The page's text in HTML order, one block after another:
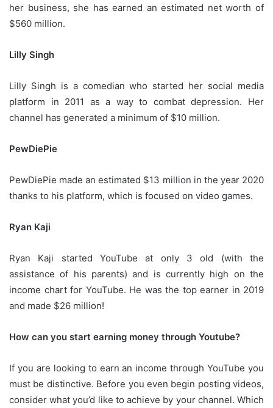
her business, she has earned an estimated net worth of
$560 million.
Lilly Singh
Lilly Singh is a comedian who started her social media
platform in 2011 as a way to combat depression.
Her
channel has generated a minimum of $10 million.
PewDiePie
PewDiePie made an estimated $13 million in the year 2020
thanks to his platform, which is focused on video games.
Ryan Kaji
Ryan Kaji started YouTube at only 3 old (with the
assistance of his parents) and is currently high on the
income chart for YouTube. He was the top earner in 2019
and made $26 million!
How can you start earning money through Youtube?
If you are looking to earn an income through YouTube you
must be distinctive. Before you even begin posting videos,
consider what you’d like to achieve by your channel. Which